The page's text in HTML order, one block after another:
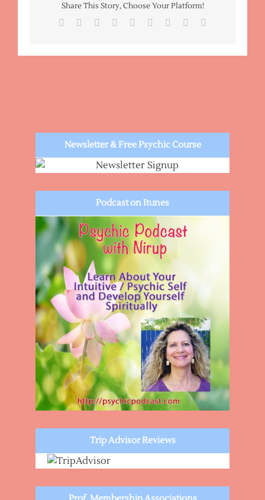
Share This Story, Choose Your Platform!
Facebook Reddit LinkedInWhatsApp
TumblrPinterest
Newsletter & Free Psychic Course
Podcast on Itunes
Trip Advisor Reviews